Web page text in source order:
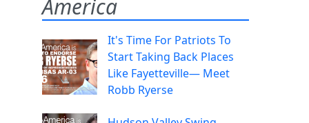
America
It's Time For Patriots To
Start Taking Back Places
Like Fayetteville— Meet
Robb Ryerse